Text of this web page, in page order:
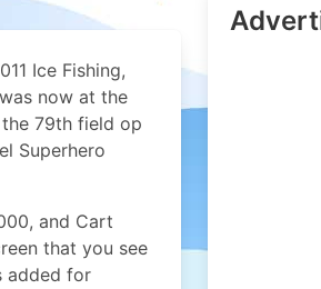
Ice Fishing,
now at the
79th field op
Superhero
and Cart
that you see
added for